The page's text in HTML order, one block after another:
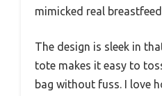
mimicked real
The design is sleek in
tote makes it easy to
bag without fuss. I love